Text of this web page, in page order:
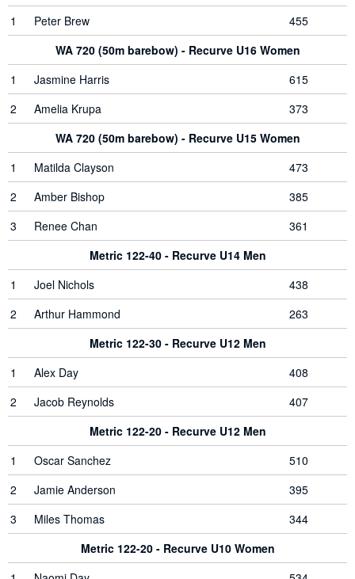
1
Peter Brew
455
WA 720 (50m barebow) - Recurve U16 Women
1
Jasmine Harris
615
2
Amelia Krupa
373
WA 720 (50m barebow) - Recurve U15 Women
1
Matilda Clayson
473
2
Amber Bishop
385
3
Renee Chan
361
Metric 122-40 - Recurve U14 Men
1
Joel Nichols
438
2
Arthur Hammond
263
Metric 122-30 - Recurve U12 Men
1
Alex Day
408
2
Jacob Reynolds
407
Metric 122-20 - Recurve U12 Men
1
Oscar Sanchez
510
2
Jamie Anderson
395
3
Miles Thomas
344
Metric 122-20 - Recurve U10 Women